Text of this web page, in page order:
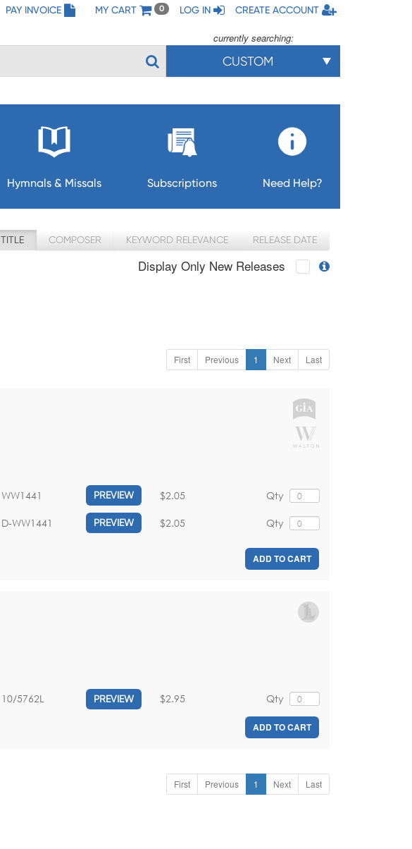
PAY INVOICE MY CART 0 LOG IN CREATE ACCOUNT
currently searching:
CUSTOM
Hymnals & Missals Subscriptions Need Help?
TITLE COMPOSER KEYWORD RELEVANCE RELEASE DATE
Display Only New Releases
First Previous 1 Next Last
WW1441 PREVIEW Qty
$2.05
D-WW1441 PREVIEW Qty
$2.05
ADD TO CART
10/5762L PREVIEW Qty
$2.95
ADD TO CART
First Previous 1 Next Last